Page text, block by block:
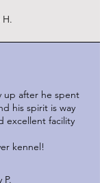
up after he spent
his spirit is way
excellent facility
kennel!
P.